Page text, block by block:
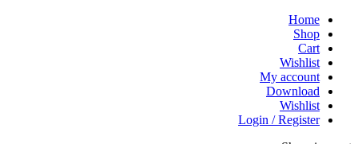
Home
Shop
Cart
Wishlist
My account
Download
Wishlist
Login / Register